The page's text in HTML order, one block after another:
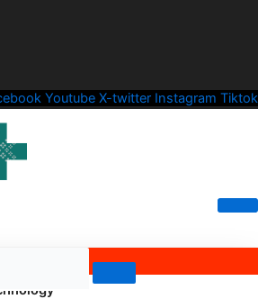
Youtube X-twitter Instagram Tiktok